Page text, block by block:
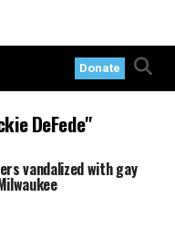
Donate
DeFede"
vandalized with gay